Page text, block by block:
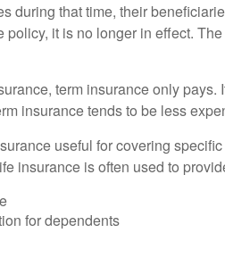
during that time, their
policy, it is no longer in effect.
term insurance only pays.
insurance tends to be less
useful for covering
insurance is often used to
for dependents